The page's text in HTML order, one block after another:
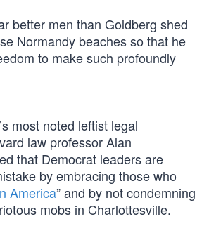
better men than Goldberg shed
Normandy beaches so that he
to make such profoundly
most noted leftist legal
law professor Alan
that Democrat leaders are
by embracing those who
America” and by not condemning
mobs in Charlottesville.